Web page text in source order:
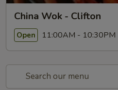
China Wok - Clifton
Open 11:00AM - 10:30PM